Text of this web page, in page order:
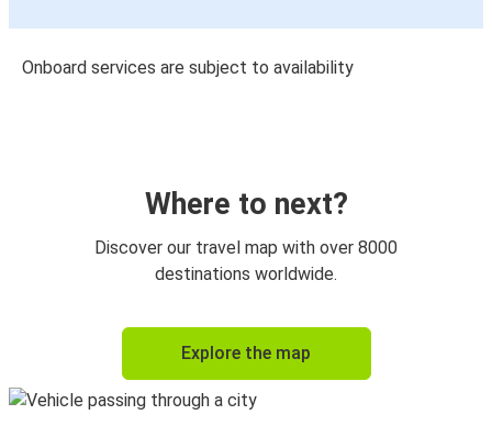
Onboard services are subject to availability
Where to next?
Discover our travel map with over 8000
destinations worldwide.
Explore the map